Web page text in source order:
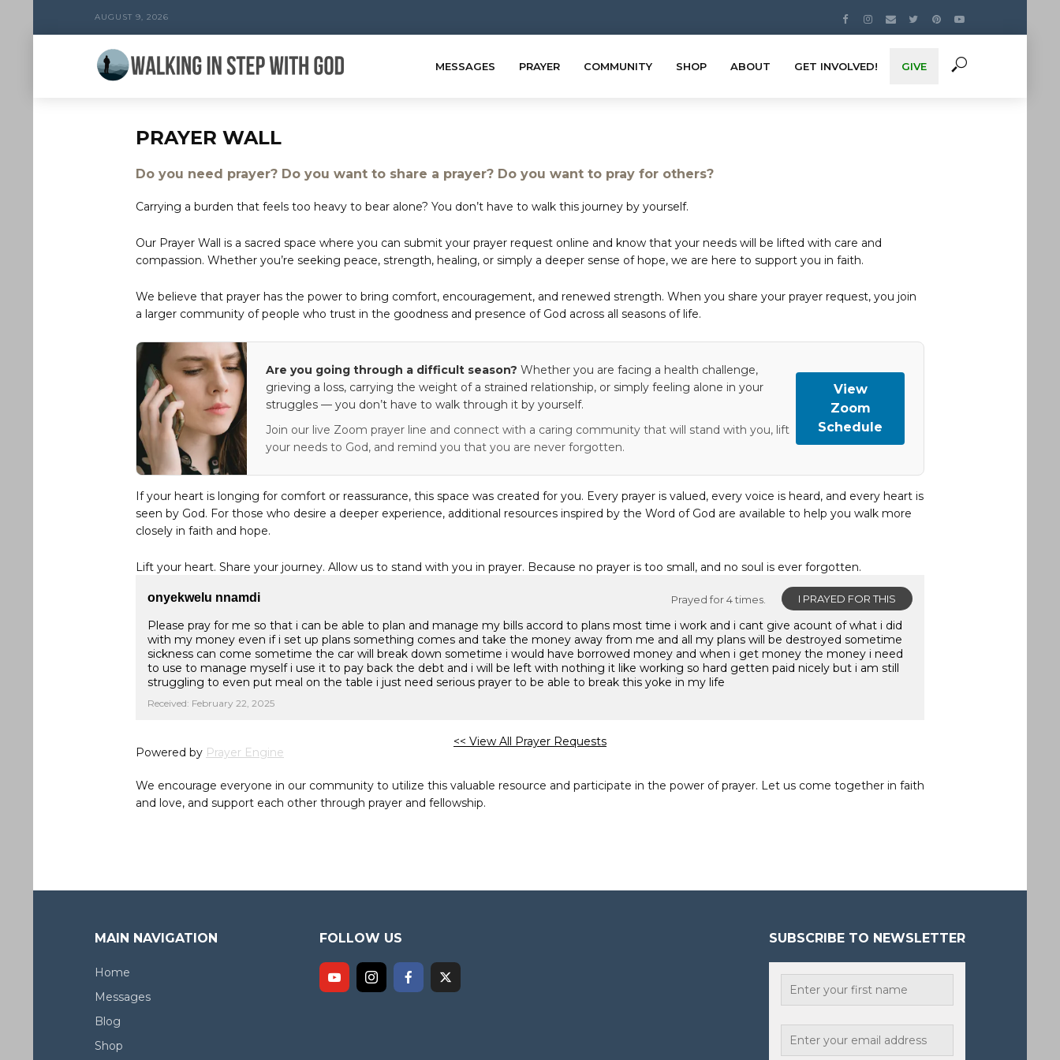
AUGUST 9, 2026
MESSAGES PRAYER COMMUNITY SHOP ABOUT GET INVOLVED! GIVE
PRAYER WALL
Do you need prayer? Do you want to share a prayer? Do you want to pray for others?
Carrying a burden that feels too heavy to bear alone? You don’t have to walk this journey by yourself.
Our Prayer Wall is a sacred space where you can submit your prayer request online and know that your needs will be lifted with care and
compassion. Whether you’re seeking peace, strength, healing, or simply a deeper sense of hope, we are here to support you in faith.
We believe that prayer has the power to bring comfort, encouragement, and renewed strength. When you share your prayer request, you join
a larger community of people who trust in the goodness and presence of God across all seasons of life.
Are you going through a difficult season? Whether you are facing a health challenge,
grieving a loss, carrying the weight of a strained relationship, or simply feeling alone in your
struggles — you don’t have to walk through it by yourself.
Join our live Zoom prayer line and connect with a caring community that will stand with you, lift
your needs to God, and remind you that you are never forgotten.
View
Zoom
Schedule
If your heart is longing for comfort or reassurance, this space was created for you. Every prayer is valued, every voice is heard, and every heart is
seen by God. For those who desire a deeper experience, additional resources inspired by the Word of God are available to help you walk more
closely in faith and hope.
Lift your heart. Share your journey. Allow us to stand with you in prayer. Because no prayer is too small, and no soul is ever forgotten.
I PRAYED FOR THIS
Prayed for 4 times.
onyekwelu nnamdi
Please pray for me so that i can be able to plan and manage my bills accord to plans most time i work and i cant give acount of what i did
with my money even if i set up plans something comes and take the money away from me and all my plans will be destroyed sometime
sickness can come sometime the car will break down sometime i would have borrowed money and when i get money the money i need
to use to manage myself i use it to pay back the debt and i will be left with nothing it like working so hard getten paid nicely but i am still
struggling to even put meal on the table i just need serious prayer to be able to break this yoke in my life
Received: February 22, 2025
<< View All Prayer Requests
Powered by Prayer Engine
We encourage everyone in our community to utilize this valuable resource and participate in the power of prayer. Let us come together in faith
and love, and support each other through prayer and fellowship.
MAIN NAVIGATION
Home
Messages
Blog
Shop
FOLLOW US SUBSCRIBE TO NEWSLETTER